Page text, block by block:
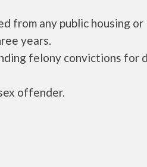
from any public housing or
years.
felony convictions for
offender.